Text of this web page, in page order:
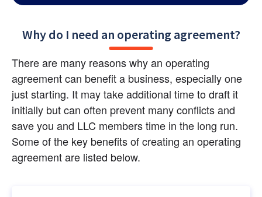
Why do I need an operating agreement?
There are many reasons why an operating
agreement can benefit a business, especially one
just starting. It may take additional time to draft it
initially but can often prevent many conflicts and
save you and LLC members time in the long run.
Some of the key benefits of creating an operating
agreement are listed below.